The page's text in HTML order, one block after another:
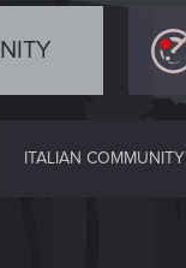
ITALIAN COMMUNITY